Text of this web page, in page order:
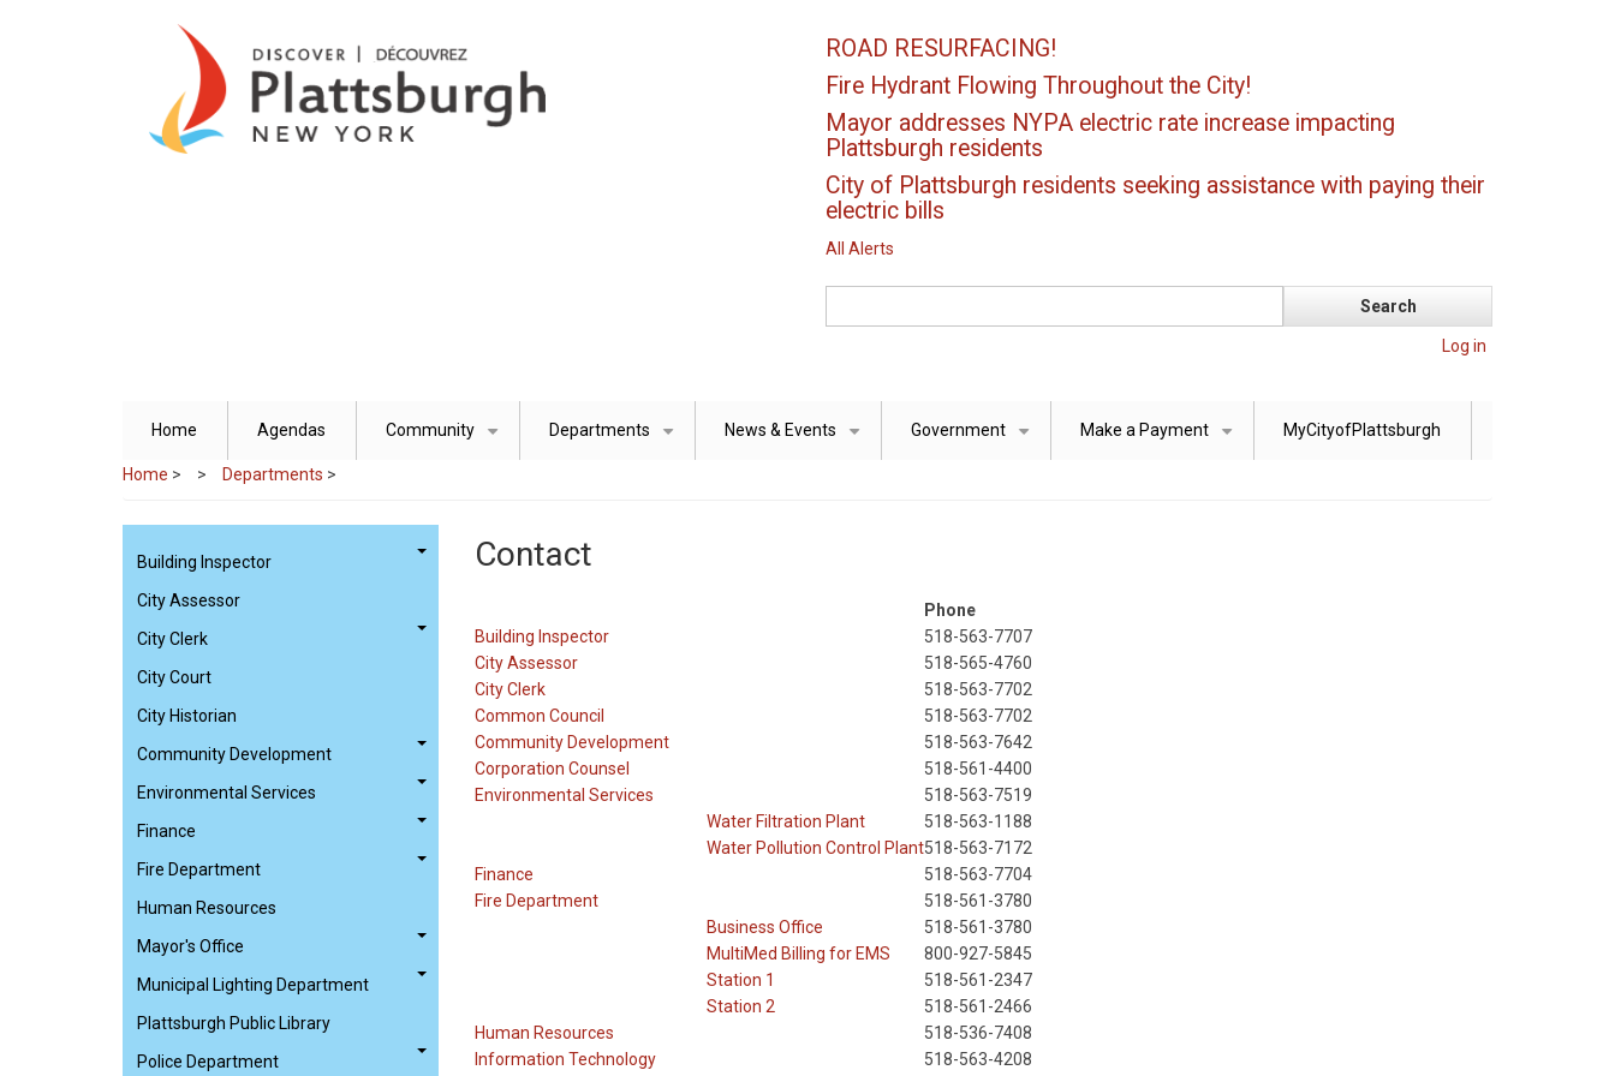
ROAD RESURFACING!
Fire Hydrant Flowing Throughout the City!
Mayor addresses NYPA electric rate increase impacting
Plattsburgh residents
City of Plattsburgh residents seeking assistance with paying their
electric bills
All Alerts
Log in
Home Agendas Community Departments News & Events Government Make a Payment MyCityofPlattsburgh
Home > Departments >
Building Inspector
City Assessor
City Clerk
City Court
City Historian
Community Development
Environmental Services
Finance
Fire Department
Human Resources
Mayor's Office
Municipal Lighting Department
Plattsburgh Public Library
Police Department
Contact
Phone
Building Inspector
518-563-7707
City Assessor
518-565-4760
City Clerk
518-563-7702
Common Council
518-563-7702
Community Development
518-563-7642
Corporation Counsel
518-561-4400
Environmental Services
518-563-7519
Water Filtration Plant
518-563-1188
Water Pollution Control Plant518-563-7172
Finance
518-563-7704
Fire Department
518-561-3780
Business Office
518-561-3780
MultiMed Billing for EMS
800-927-5845
Station 1
518-561-2347
Station 2
518-561-2466
Human Resources
518-536-7408
Information Technology
518-563-4208